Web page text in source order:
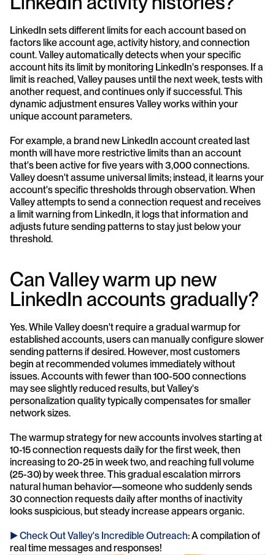
LinkedIn sets different limits for each account based on
factors like account age, activity history, and connection
count. Valley automatically detects when your specific
account hits its limit by monitoring LinkedIn's responses. If a
limit is reached, Valley pauses until the next week, tests with
another request, and continues only if successful. This
dynamic adjustment ensures Valley works within your
unique account parameters.
For example, a brand new LinkedIn account created last
month will have more restrictive limits than an account
that's been active for five years with 3,000 connections.
Valley doesn't assume universal limits; instead, it learns your
account's specific thresholds through observation. When
Valley attempts to send a connection request and receives
a limit warning from LinkedIn, it logs that information and
adjusts future sending patterns to stay just below your
threshold.
Can Valley warm up new
LinkedIn accounts gradually?
Yes. While Valley doesn't require a gradual warmup for
established accounts, users can manually configure slower
sending patterns if desired. However, most customers
begin at recommended volumes immediately without
issues. Accounts with fewer than 100-500 connections
may see slightly reduced results, but Valley's
personalization quality typically compensates for smaller
network sizes.
The warmup strategy for new accounts involves starting at
10-15 connection requests daily for the first week, then
increasing to 20-25 in week two, and reaching full volume
(25-30) by week three. This gradual escalation mirrors
natural human behavior—someone who suddenly sends
30 connection requests daily after months of inactivity
looks suspicious, but steady increase appears organic.
► Check Out Valley's Incredible Outreach: A compilation of
real time messages and responses!